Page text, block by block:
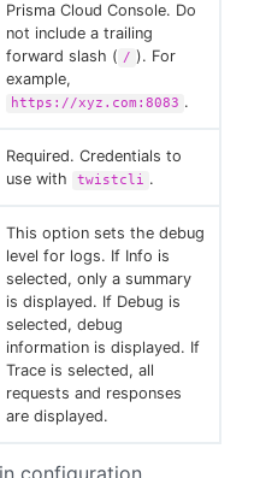
configuration
Prisma Cloud Console. Do
not include a trailing
forward slash ( / ). For
example,
https://xyz.com:8083 .
Required. Credentials to
use with
twistcli .
This option sets the debug
level for logs. If Info is
selected, only a summary
is displayed. If Debug is
selected, debug
information is displayed. If
Trace is selected, all
requests and responses
are displayed.